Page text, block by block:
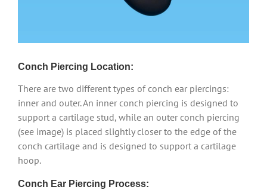
Conch Piercing Location:
There are two different types of conch ear piercings:
inner and outer. An inner conch piercing is designed to
support a cartilage stud, while an outer conch piercing
(see image) is placed slightly closer to the edge of the
conch cartilage and is designed to support a cartilage
hoop.
Conch Ear Piercing Process: